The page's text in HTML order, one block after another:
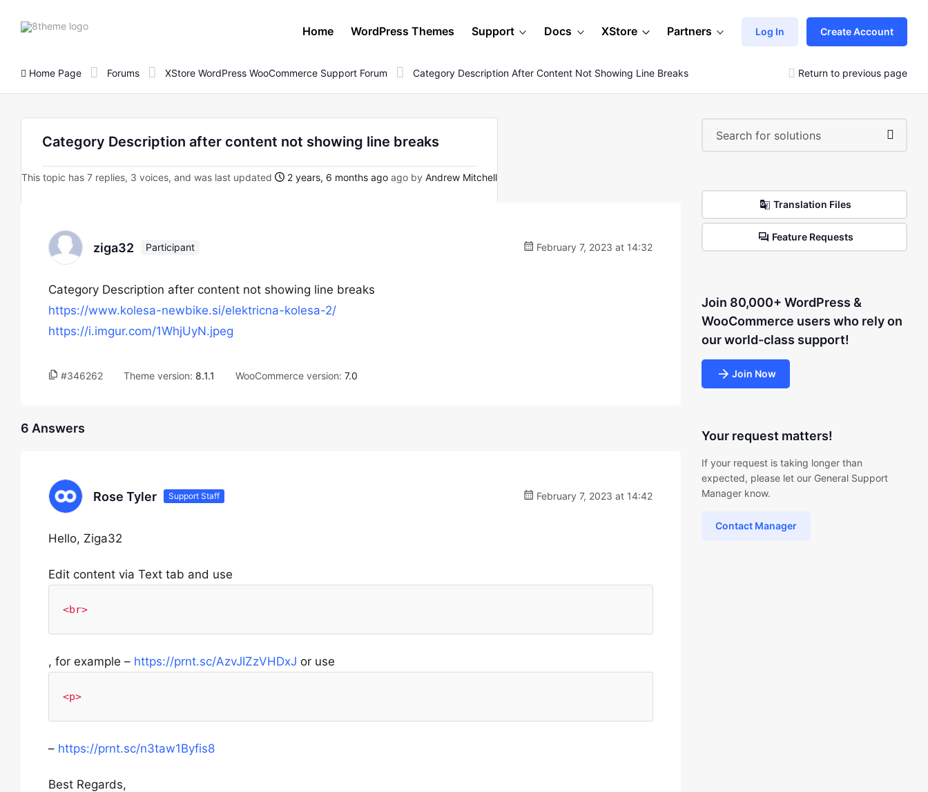
8theme
Home WordPress Themes Support Docs XStore Partners Log In Create Account
Home Page Forums XStore WordPress WooCommerce Support Forum Category Description After Content Not Showing Line Breaks Return to previous page
Category Description after content not showing line breaks
This topic has 7 replies, 3 voices, and was last updated 2 years, 6 months ago ago by Andrew Mitchell
ziga32 Participant February 7, 2023 at 14:32
Category Description after content not showing line breaks
https://www.kolesa-newbike.si/elektricna-kolesa-2/
https://i.imgur.com/1WhjUyN.jpeg
#346262 Theme version: 8.1.1 WooCommerce version: 7.0
6 Answers
Rose Tyler Support Staff February 7, 2023 at 14:42
Hello, Ziga32
Edit content via Text tab and use
<br>
, for example – https://prnt.sc/AzvJIZzVHDxJ or use
<p>
– https://prnt.sc/n3taw1Byfis8
Best Regards,
Translation Files
Feature Requests
Join 80,000+ WordPress &
WooCommerce users who rely on
our world-class support!
Join Now
Your request matters!
If your request is taking longer than
expected, please let our General Support
Manager know.
Contact Manager